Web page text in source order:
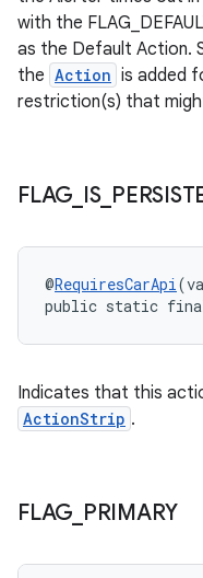
with the
as the Default Action.
the Action is added
restriction(s) that
FLAG IS_
@RequiresCarApi
public static
Indicates that this
ActionStrip .
FLAG PRIMARY